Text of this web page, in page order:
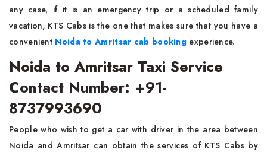
any case, if it is an emergency trip or a scheduled family
vacation, KTS Cabs is the one that makes sure that you have a
convenient Noida to Amritsar cab booking experience.
Noida to Amritsar Taxi Service
Contact Number: +91-
8737993690
People​‍​‌ who wish to get a car with driver in the area between
Noida and Amritsar can obtain the services of KTS Cabs by